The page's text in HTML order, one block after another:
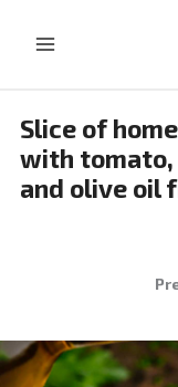
Slice of
with tomato,
and olive oil